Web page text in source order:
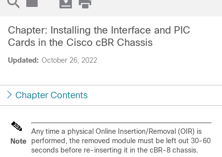
Updated: October 26, 2022
Chapter: Installing the Interface and PIC
Cards in the Cisco cBR Chassis
Chapter Contents
Note
Any time a physical Online Insertion/Removal (OIR) is
performed, the removed module must be left out 30-60
seconds before re-inserting it in the cBR-8 chassis.